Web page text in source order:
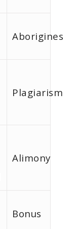
Aborigines
Plagiarism
Alimony
Bonus